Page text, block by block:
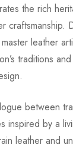
the rich
craftsmanship.
leather
traditions
between
inspired by a
leather and